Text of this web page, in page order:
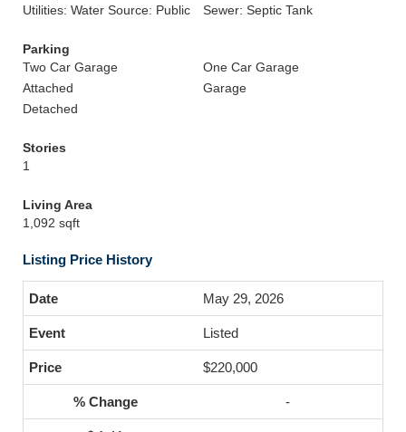
Utilities: Water Source: Public
Sewer: Septic Tank
Parking
Two Car Garage
One Car Garage
Attached
Garage
Detached
Stories
1
Living Area
1,092 sqft
Listing Price History
May 29, 2026
Listed
$220,000
-